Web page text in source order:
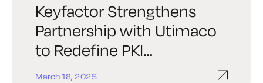
Keyfactor Strengthens
Partnership with Utimaco
to Redefine PKI
Deployment
March 18, 2025